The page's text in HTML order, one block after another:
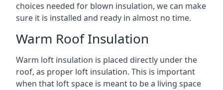
choices needed for blown insulation, we can make
sure it is installed and ready in almost no time.
Warm Roof Insulation
Warm loft insulation is placed directly under the
roof, as proper loft insulation. This is important
when that loft space is meant to be a living space